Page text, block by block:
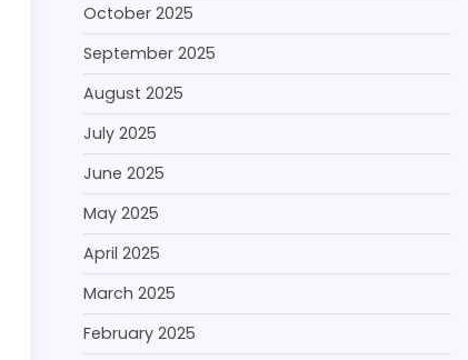
October 2025
September 2025
August 2025
July 2025
June 2025
May 2025
April 2025
March 2025
February 2025